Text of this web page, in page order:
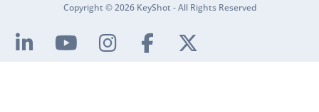
Copyright © 2026 KeyShot - All Rights Reserved